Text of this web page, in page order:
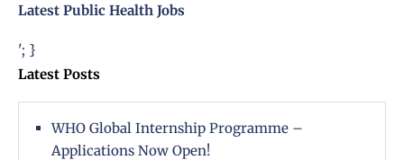
Latest Public Health Jobs
'; }
Latest Posts
WHO Global Internship Programme –
Applications Now Open!